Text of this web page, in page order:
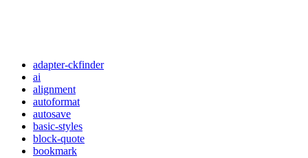
adapter-ckfinder
ai
alignment
autoformat
autosave
basic-styles
block-quote
bookmark